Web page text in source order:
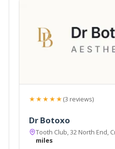
★★★★★(3 reviews)
Dr Botoxo
Tooth Club, 32 North End,
miles